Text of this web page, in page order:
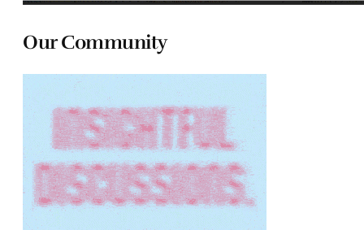
Our Community